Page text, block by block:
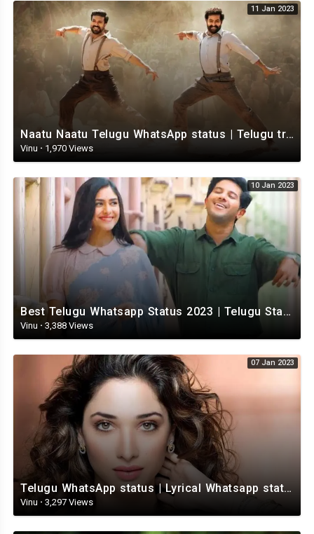
11 Jan 2023
Naatu Naatu Telugu WhatsApp status | Telugu trending whatsapp status | Telugu Status
Vinu · 1,970 Views
10 Jan 2023
Best Telugu Whatsapp Status 2023 | Telugu Status Video | TeluguStatusvideo
Vinu · 3,388 Views
07 Jan 2023
Telugu WhatsApp status | Lyrical Whatsapp status video | Telugu Love Whatsapp status
Vinu · 3,297 Views